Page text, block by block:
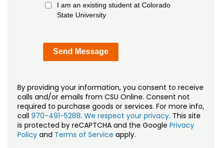
I am an existing student at Colorado
State University
By providing your information, you consent to receive
calls and/or emails from CSU Online. Consent not
required to purchase goods or services. For more info,
call 970-491-5288. We respect your privacy. This site
is protected by reCAPTCHA and the Google Privacy
Policy and Terms of Service apply.